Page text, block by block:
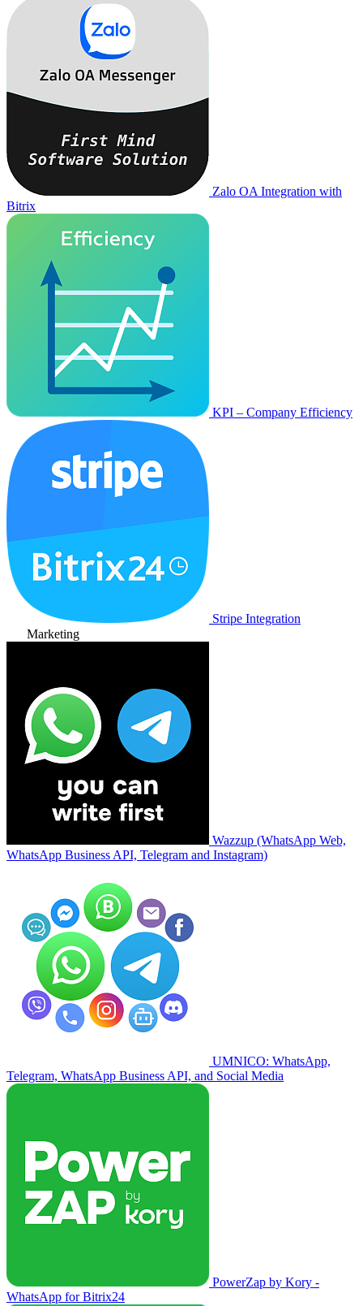
Zalo OA Integration with
Bitrix
KPI – Company Efficiency
Stripe Integration
Marketing
Wazzup (WhatsApp Web,
WhatsApp Business API, Telegram and Instagram)
UMNICO: WhatsApp,
Telegram, WhatsApp Business API, and Social Media
PowerZap by Kory -
WhatsApp for Bitrix24